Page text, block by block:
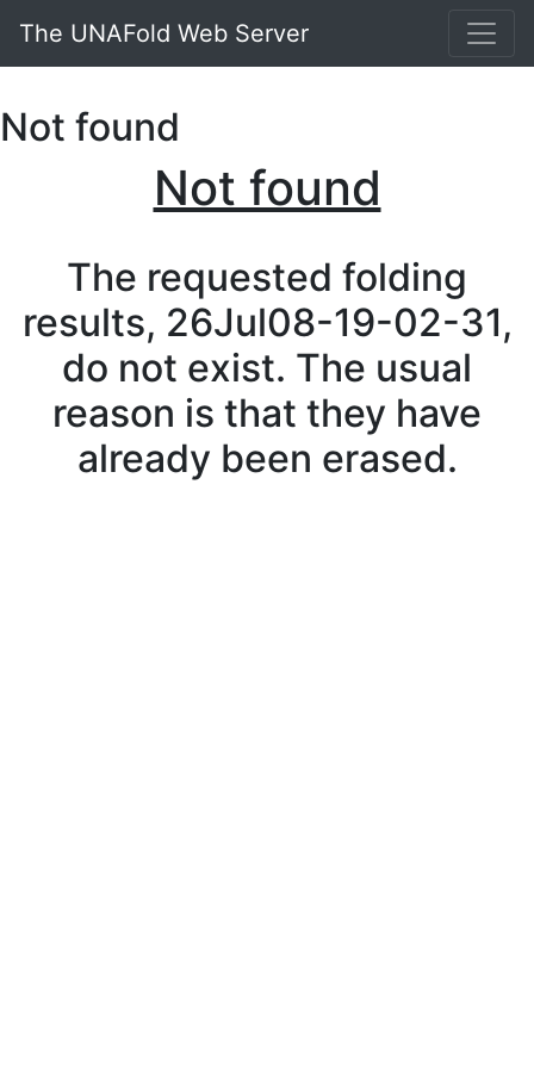
The UNAFold Web Server
Not found
Not found
The requested folding
results, 26Jul08-19-02-31,
do not exist. The usual
reason is that they have
already been erased.